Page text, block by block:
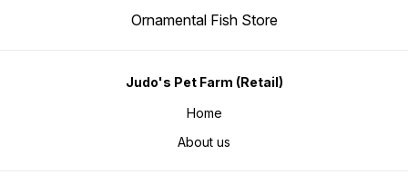
Ornamental Fish Store
Judo's Pet Farm (Retail)
Home
About us